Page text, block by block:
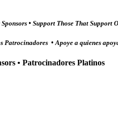
• Support Those That Support
Patrocinadores • Apoye a quienes
• Patrocinadores Platinos